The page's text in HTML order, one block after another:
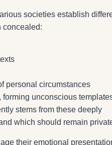
societies establish
concealed:
personal circumstances
unconscious
stems from these deeply
which should remain
their emotional